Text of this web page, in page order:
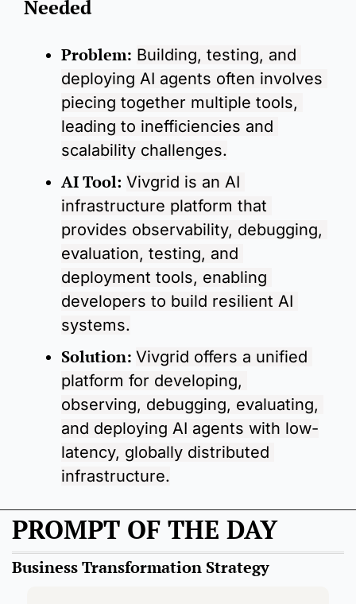
Needed
Problem: Building, testing, and
deploying AI agents often involves
piecing together multiple tools,
leading to inefficiencies and
scalability challenges.
AI Tool: Vivgrid is an AI
infrastructure platform that
provides observability, debugging,
evaluation, testing, and
deployment tools, enabling
developers to build resilient AI
systems.
Solution: Vivgrid offers a unified
platform for developing,
observing, debugging, evaluating,
and deploying AI agents with low-
latency, globally distributed
infrastructure.
PROMPT OF THE DAY
Business Transformation Strategy